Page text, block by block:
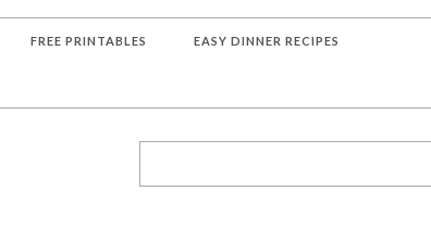
FREE PRINTABLES EASY DINNER RECIPES